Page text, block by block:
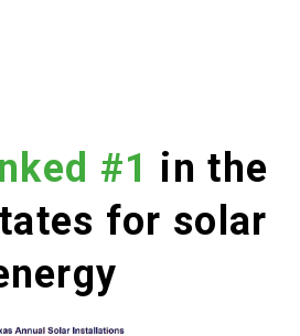
#1 in the
for solar